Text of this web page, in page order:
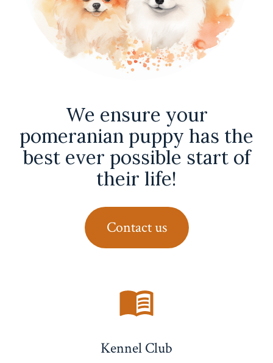
We ensure your
pomeranian puppy has the
best ever possible start of
their life!
Contact us
Kennel Club